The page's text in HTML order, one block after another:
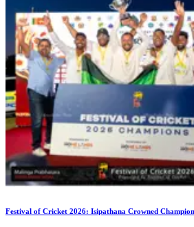
Festival of Cricket 2026: Isipathana Crowned